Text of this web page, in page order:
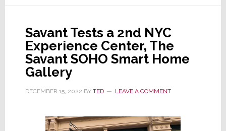
Azione
Advisory
Board
Savant Tests a 2nd NYC
Experience Center, The
Savant SOHO Smart Home
Gallery
DECEMBER 15, 2022 BY TED LEAVE A COMMENT